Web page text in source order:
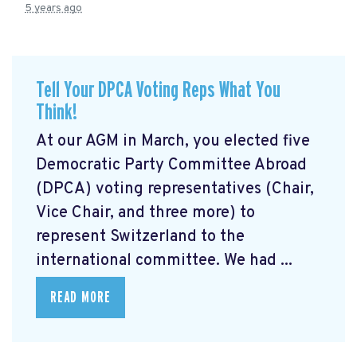
5 years ago
Tell Your DPCA Voting Reps What You
Think!
At our AGM in March, you elected five
Democratic Party Committee Abroad
(DPCA) voting representatives (Chair,
Vice Chair, and three more) to
represent Switzerland to the
international committee. We had ...
READ MORE